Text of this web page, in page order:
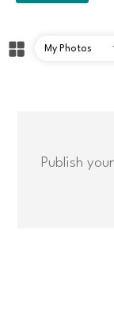
Publish